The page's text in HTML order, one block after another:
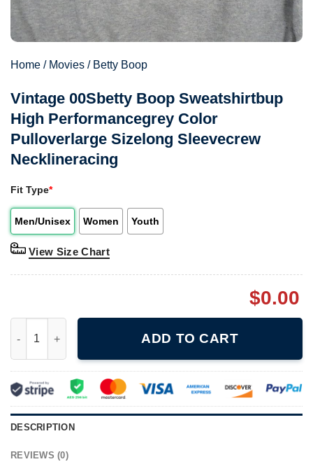
Home / Movies / Betty Boop
Vintage 00Sbetty Boop Sweatshirtbup
High Performancegrey Color
Pulloverlarge Sizelong Sleevecrew
Necklineracing
Fit Type*
Men/Unisex Women Youth
View Size Chart
$0.00
ADD TO CART
DESCRIPTION
REVIEWS (0)